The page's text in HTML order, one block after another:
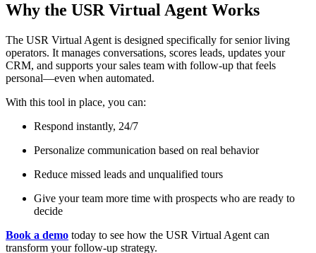
Why the USR Virtual Agent Works
The USR Virtual Agent is designed specifically for senior living
operators. It manages conversations, scores leads, updates your
CRM, and supports your sales team with follow-up that feels
personal—even when automated.
With this tool in place, you can:
Respond instantly, 24/7
Personalize communication based on real behavior
Reduce missed leads and unqualified tours
Give your team more time with prospects who are ready to
decide
Book a demo today to see how the USR Virtual Agent can
transform your follow-up strategy.